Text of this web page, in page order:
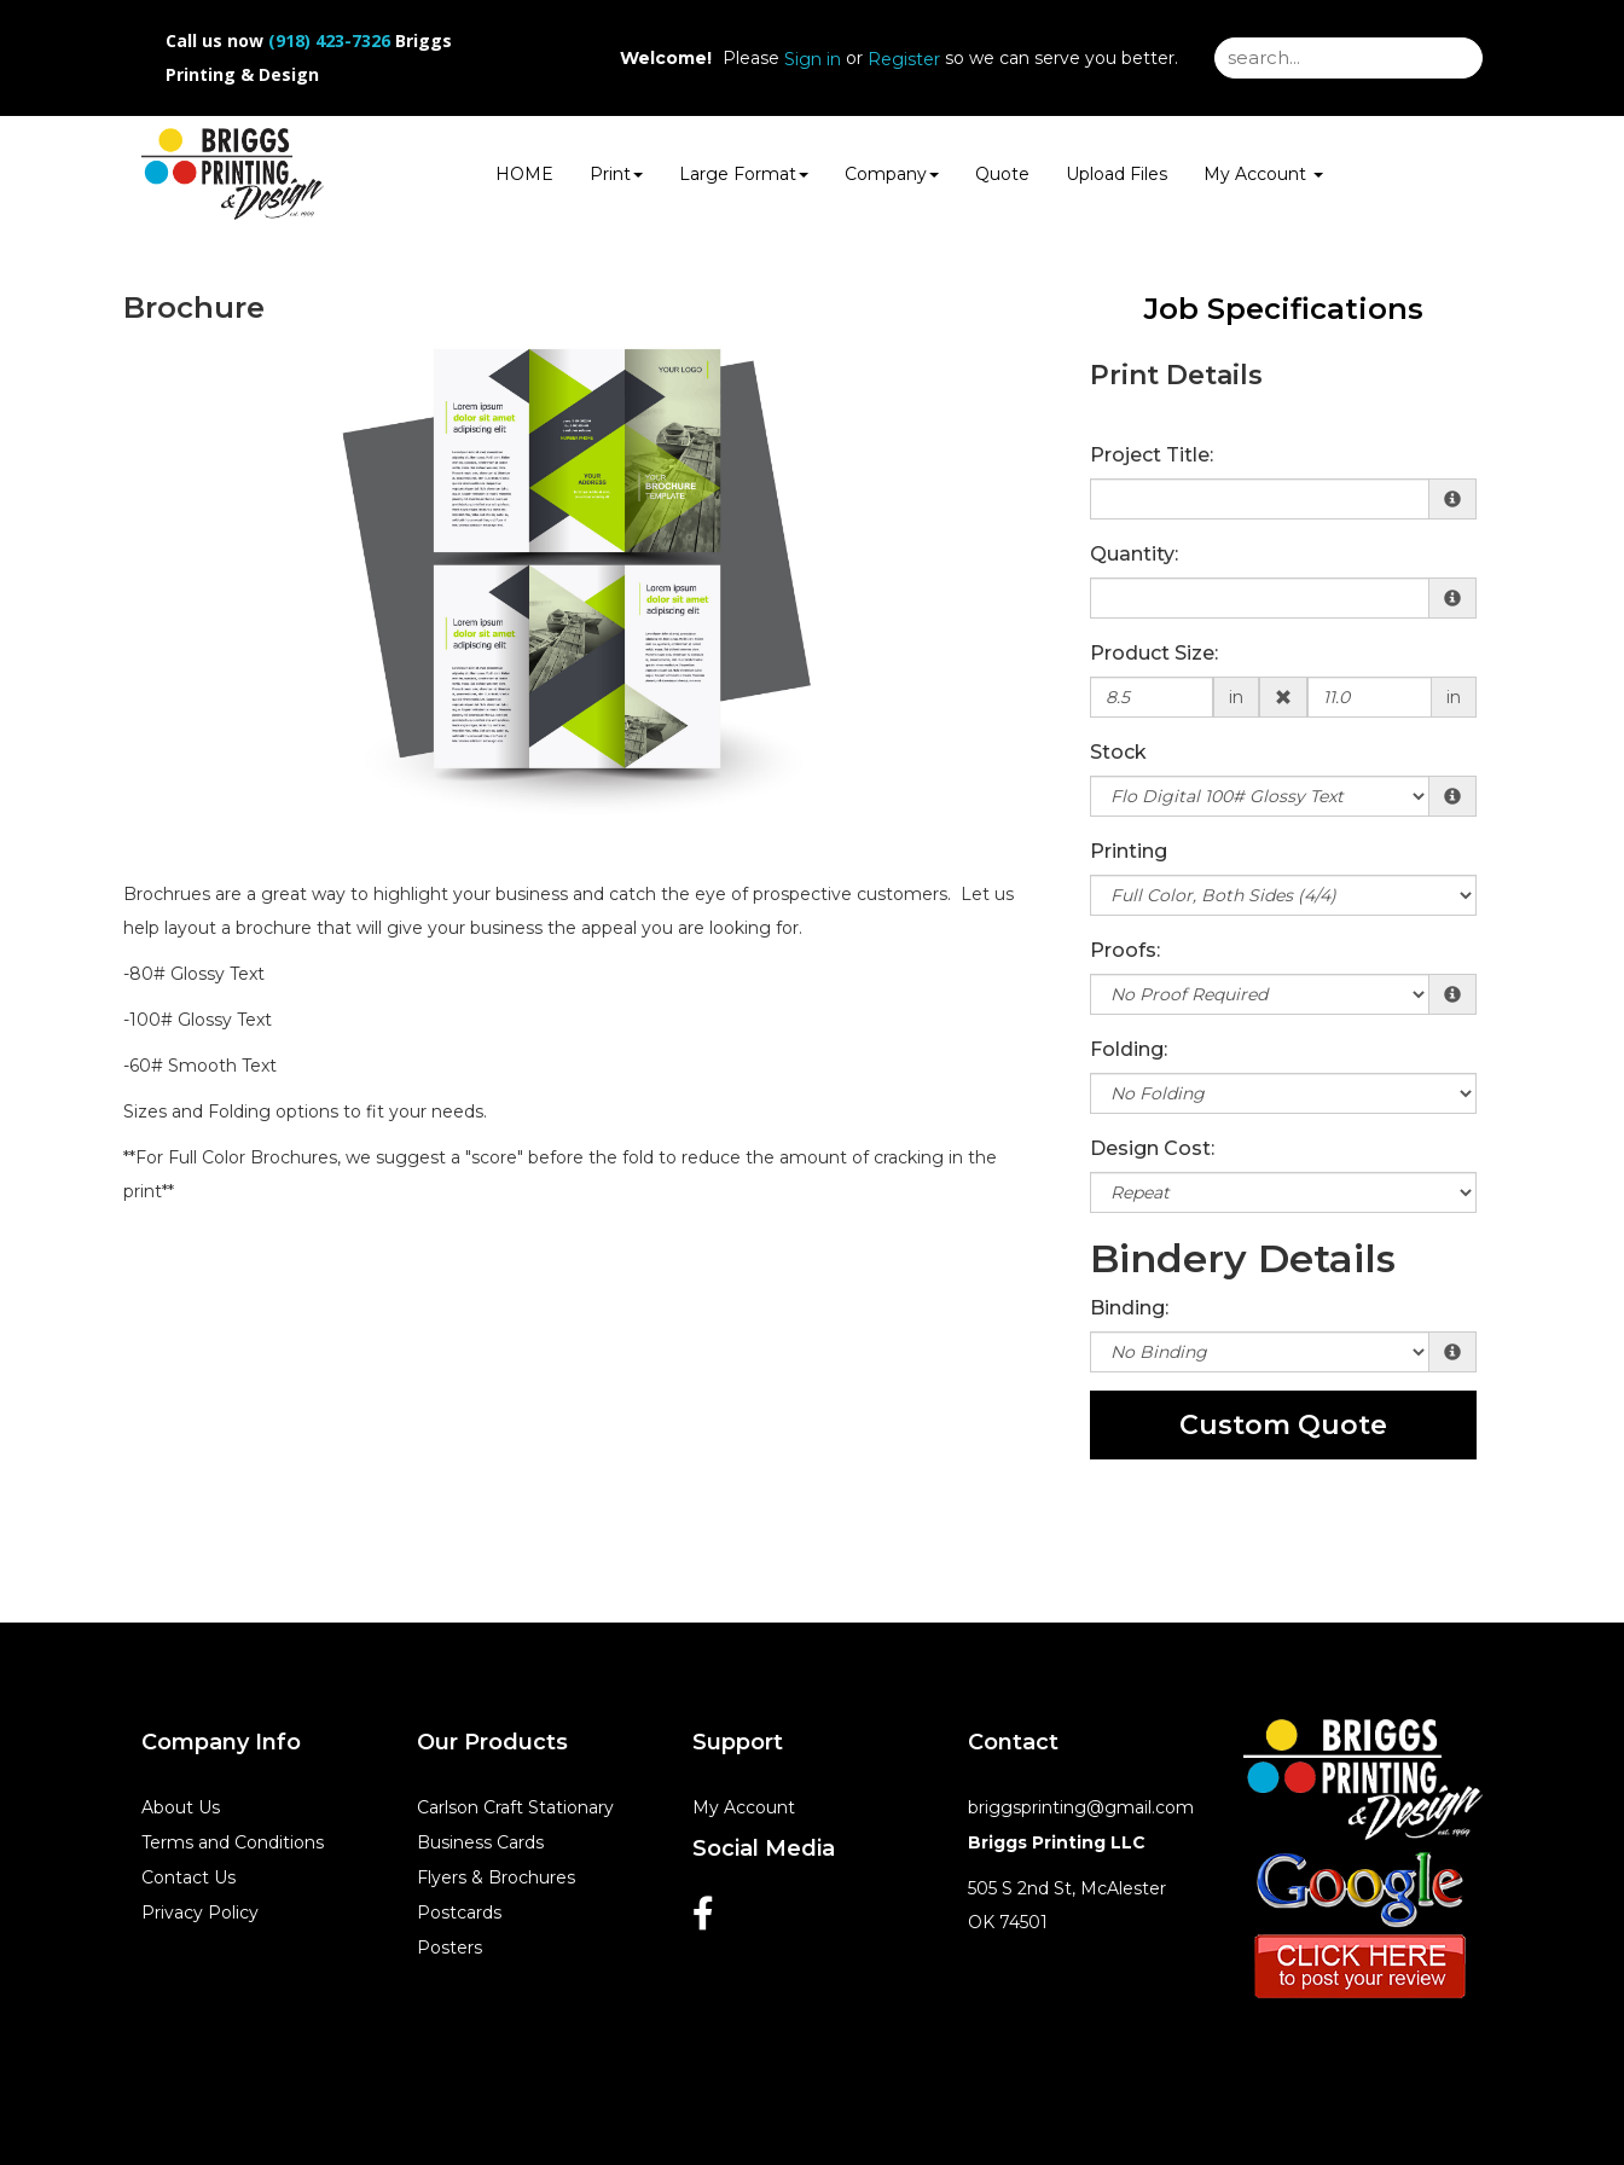
Call us now (918) 423-7326 Briggs
Printing & Design
HOME Print Large Format Company Quote Upload Files My Account
Welcome! Please Sign in or Register so we can serve you better.
Brochure
Brochrues are a great way to highlight your business and catch the eye of prospective customers. Let us
help layout a brochure that will give your business the appeal you are looking for.
-80# Glossy Text
-100# Glossy Text
-60# Smooth Text
Sizes and Folding options to fit your needs.
**For Full Color Brochures, we suggest a "score" before the fold to reduce the amount of cracking in the
print**
Job Specifications
Print Details
Project Title:
Quantity:
Product Size:
in in
Stock
Printing
Proofs:
Folding:
Design Cost:
Bindery Details
Binding:
Custom Quote
Company Info
About Us
Terms and Conditions
Contact Us
Privacy Policy
Our Products
Carlson Craft Stationary
Business Cards
Flyers & Brochures
Postcards
Posters
Support
My Account
Social Media
Contact
briggsprinting@gmail.com
Briggs Printing LLC
505 S 2nd St, McAlester
OK 74501